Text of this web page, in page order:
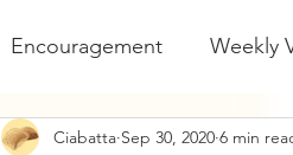
Encouragement Weekly
Ciabatta Sep 30, 2020 6 min